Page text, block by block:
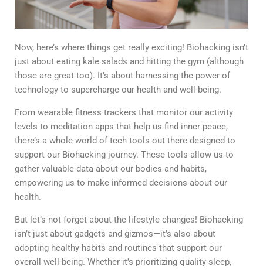
Now, here’s where things get really exciting! Biohacking isn’t
just about eating kale salads and hitting the gym (although
those are great too). It’s about harnessing the power of
technology to supercharge our health and well-being.
From wearable fitness trackers that monitor our activity
levels to meditation apps that help us find inner peace,
there’s a whole world of tech tools out there designed to
support our Biohacking journey. These tools allow us to
gather valuable data about our bodies and habits,
empowering us to make informed decisions about our
health.
But let’s not forget about the lifestyle changes! Biohacking
isn’t just about gadgets and gizmos—it’s also about
adopting healthy habits and routines that support our
overall well-being. Whether it’s prioritizing quality sleep,